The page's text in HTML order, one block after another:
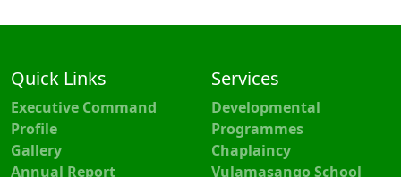
Quick Links
Executive Command
Profile
Gallery
Annual Report
Services
Developmental
Programmes
Chaplaincy
Vulamasango School